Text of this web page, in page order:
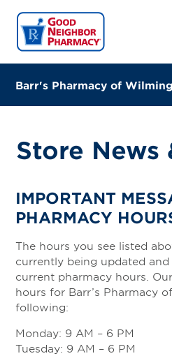
Barr's Pharmacy of
(937) 382-0921
Visit site
Directions
Online Refills
Services
Change Store
Store News
IMPORTANT
PHARMACY
The hours you see listed
currently being updated
current pharmacy hours.
hours for Barr’s Pharmacy
following:
Monday: 9 AM – 6 PM
Tuesday: 9 AM – 6 PM